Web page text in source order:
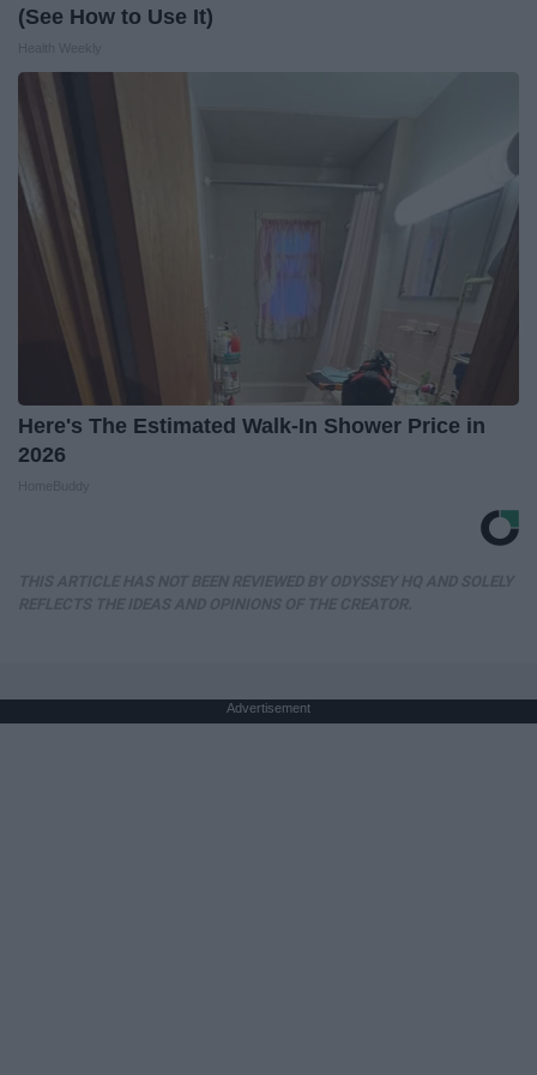
(See How to Use It)
Here's The Estimated Walk-In Shower Price in
2026
Advertisement